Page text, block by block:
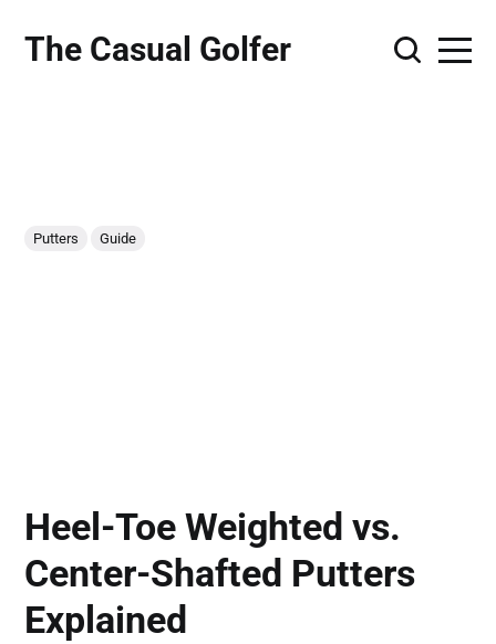
The Casual Golfer
Putters Guide
Heel-Toe Weighted vs.
Center-Shafted Putters
Explained